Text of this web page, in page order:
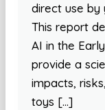
direct use by
This report
AI in the
provide a
impacts,
toys […]